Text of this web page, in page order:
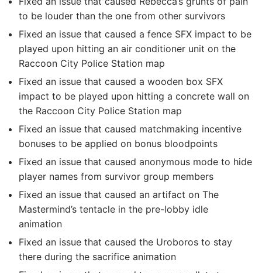
to be louder than the one from other survivors
Fixed an issue that caused a fence SFX impact to be
played upon hitting an air conditioner unit on the
Raccoon City Police Station map
Fixed an issue that caused a wooden box SFX
impact to be played upon hitting a concrete wall on
the Raccoon City Police Station map
Fixed an issue that caused matchmaking incentive
bonuses to be applied on bonus bloodpoints
Fixed an issue that caused anonymous mode to hide
player names from survivor group members
Fixed an issue that caused an artifact on The
Mastermind’s tentacle in the pre-lobby idle
animation
Fixed an issue that caused the Uroboros to stay
there during the sacrifice animation